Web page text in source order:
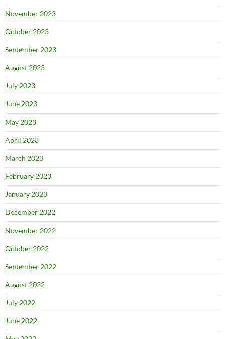
November 2023
October 2023
September 2023
August 2023
July 2023
June 2023
May 2023
April 2023
March 2023
February 2023
January 2023
December 2022
November 2022
October 2022
September 2022
August 2022
July 2022
June 2022